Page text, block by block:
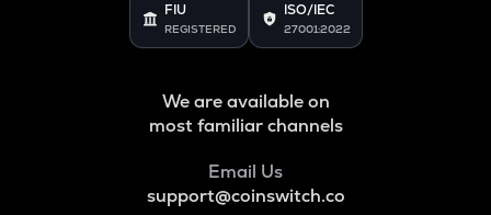
FIU
REGISTERED
ISO/IEC
27001:2022
We are available on
most familiar channels
Email Us
support@coinswitch.co